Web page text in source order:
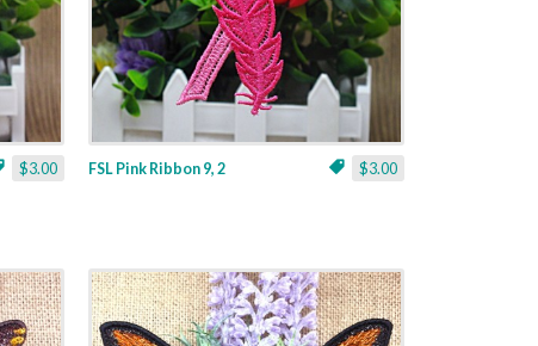
$3.00 $3.00
FSL Pink Ribbon 9, 2